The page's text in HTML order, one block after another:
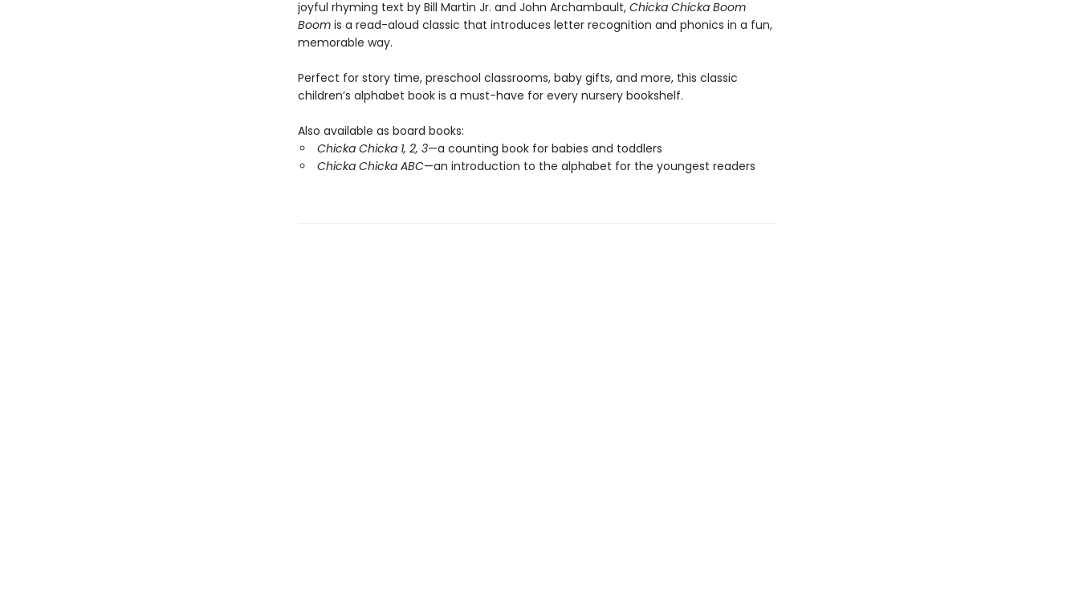
joyful rhyming text by Bill Martin Jr. and John Archambault, Chicka Chicka Boom
Boomis a read-aloud classic that introduces letter recognition and phonics in a fun,
memorable way.
Perfect for story time, preschool classrooms, baby gifts, and more, this classic
children’s alphabet book is a must-have for every nursery bookshelf.
Also available as board books:
Chicka Chicka 1, 2, 3—a counting book for babies and toddlers
Chicka Chicka ABC—an introduction to the alphabet for the youngest readers